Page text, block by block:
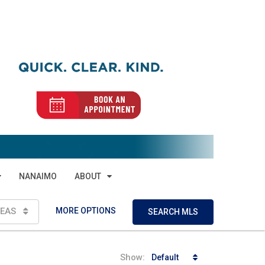
NANAIMO ABOUT
MORE OPTIONS SEARCH MLS
Show: Default